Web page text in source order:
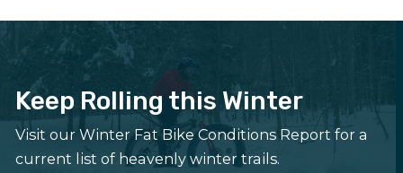
Keep Rolling this Winter
Visit our Winter Fat Bike Conditions Report for a
current list of heavenly winter trails.